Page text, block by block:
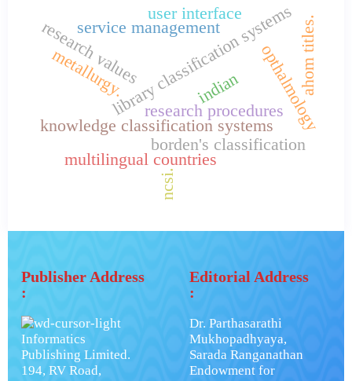
indian
knowledge classification systems
library classification systems
borden's classification
research procedures
research values
multilingual countries
service management
user interface
ncsi.
opthalmology
metallurgy. ahom titles.
Publisher Address
:
Informatics
Publishing Limited.
194, RV Road,
Editorial Address
:
Dr. Parthasarathi
Mukhopadhyaya,
Sarada Ranganathan
Endowment for